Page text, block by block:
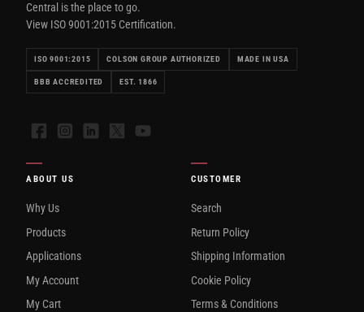
Central is the place to go.
View ISO 9001:2015 Certification.
ISO 9001:2015 COLSON GROUP AUTHORIZED MADE IN USA
BBB ACCREDITED EST. 1866
FacebookInstagramLinkedIn
X YouTube
ABOUT US
Why Us
Products
Applications
My Account
My Cart
CUSTOMER
Search
Return Policy
Shipping Information
Cookie Policy
Terms & Conditions